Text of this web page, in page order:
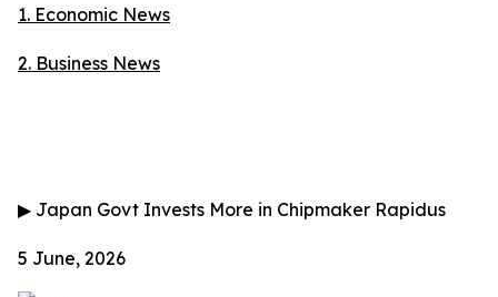
1. Economic News
2. Business News
▶ Japan Govt Invests More in Chipmaker Rapidus
5 June, 2026